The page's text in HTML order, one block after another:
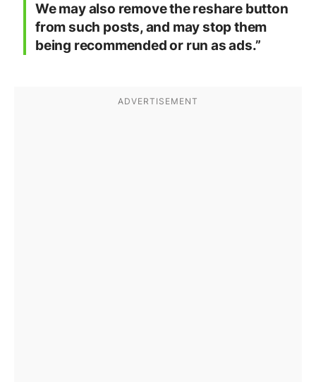
We may also remove the reshare button
from such posts, and may stop them
being recommended or run as ads.”